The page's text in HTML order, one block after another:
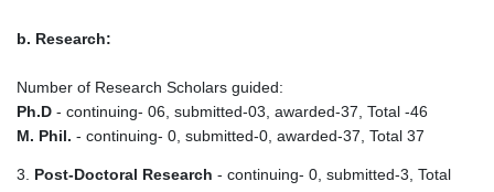
b. Research:
Number of Research Scholars guided:
Ph.D - continuing- 06, submitted-03, awarded-37, Total -46
M. Phil. - continuing- 0, submitted-0, awarded-37, Total 37
3. Post-Doctoral Research - continuing- 0, submitted-3, Total